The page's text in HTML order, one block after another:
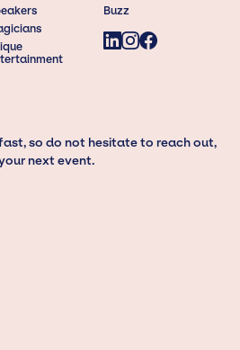
Buzz
so do not hesitate to reach out,
next event.